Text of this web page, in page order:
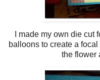
I made my own die cut
balloons to create a
the flower